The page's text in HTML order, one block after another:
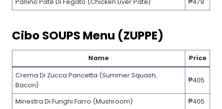
Cibo SOUPS Menu (ZUPPE)
Name Price
Crema Di Zucca.Pancetta (Summer Squash,
Bacon)
₱405
Minestra Di Funghi.Farro (Mushroom)
₱405